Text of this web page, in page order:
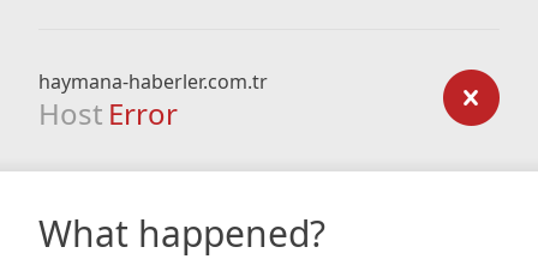
haymana-haberler.com.tr
Host Error
What happened?